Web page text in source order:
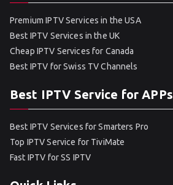
Premium IPTV Services in the USA
Best IPTV Services in the UK
Cheap IPTV Services for Canada
Best IPTV for Swiss TV Channels
Best IPTV Service for APPs
Best IPTV Services for Smarters Pro
Top IPTV Service for TiviMate
Fast IPTV for SS IPTV